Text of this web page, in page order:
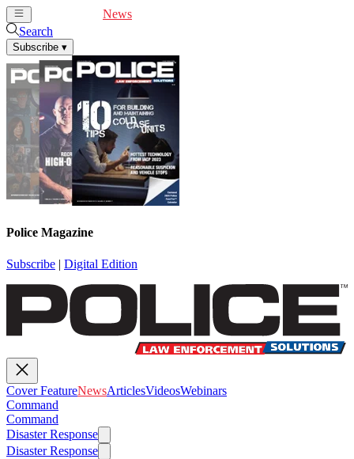
News
Search
Subscribe ▾
Police Magazine
Subscribe | Digital Edition
Cover FeatureNewsArticlesVideosWebinars
Command
Command
Disaster Response
Disaster Response